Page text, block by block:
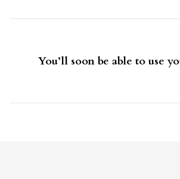
You’ll soon be able to use